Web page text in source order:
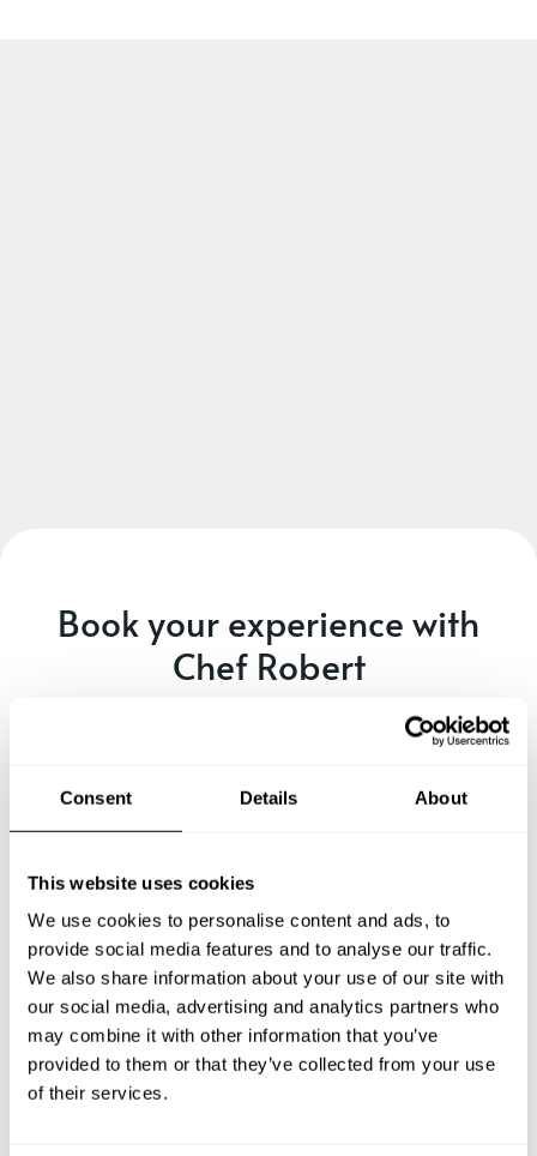
Consent Details About
This website uses cookies
We use cookies to personalise content and ads, to
provide social media features and to analyse our traffic.
We also share information about your use of our site with
our social media, advertising and analytics partners who
may combine it with other information that you’ve
provided to them or that they’ve collected from your use
of their services.
Book your experience with
Chef Robert
Specify the details of your requests and the chef will send